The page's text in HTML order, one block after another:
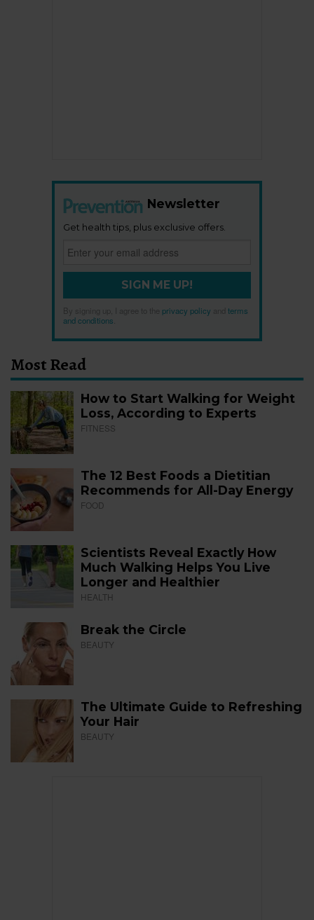
Newsletter
Get health tips, plus exclusive offers.
SIGN ME UP!
By signing up, I agree to the privacy policy
terms
and conditions
Most Read
How to Start Walking for Weight
Loss, According to Experts
FITNESS
The 12 Best Foods a Dietitian
Recommends for All-Day Energy
FOOD
Scientists Reveal Exactly How
Much Walking Helps You Live
Longer and Healthier
HEALTH
Break the Circle
BEAUTY
The Ultimate Guide to Refreshing
Your Hair
BEAUTY